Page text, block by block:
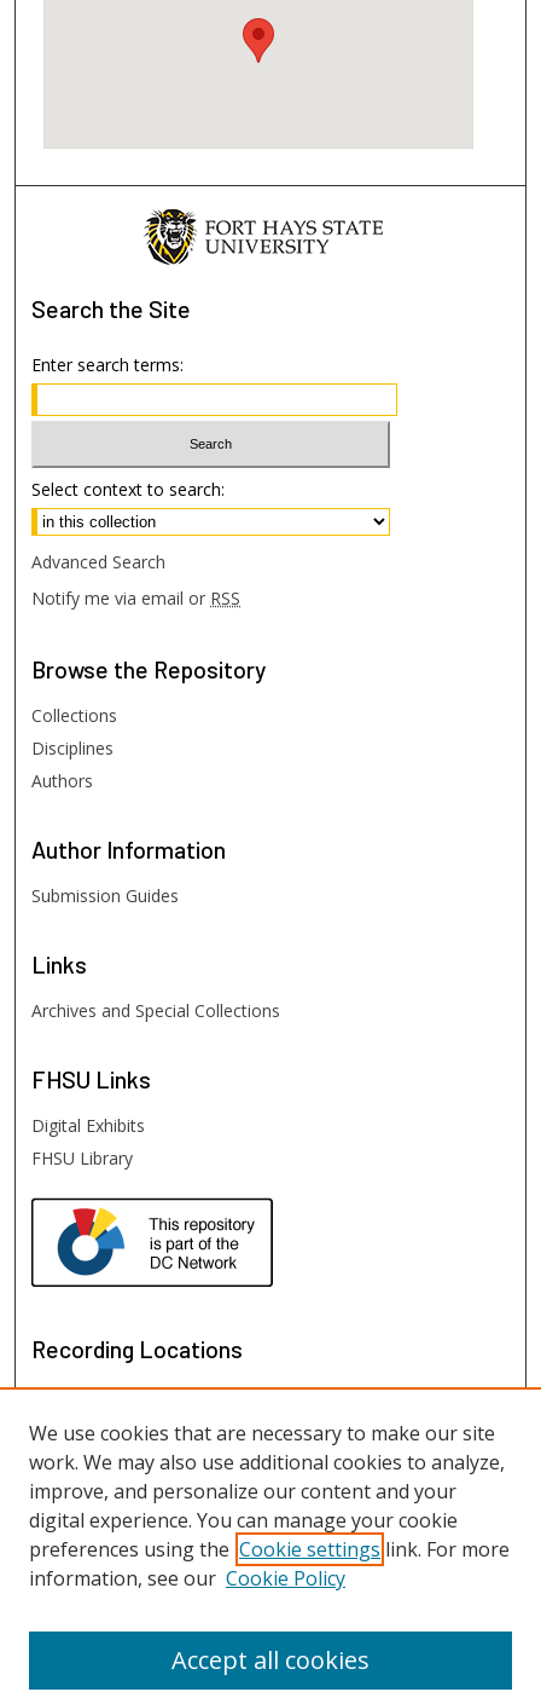
Search the Site
Enter search terms:
Select context to search:
Advanced Search
Notify me via email or RSS
Browse the Repository
Collections
Disciplines
Authors
Author Information
Submission Guides
Links
Archives and Special Collections
FHSU Links
Digital Exhibits
FHSU Library
Recording Locations
View recordings on map
View recordings in Google Earth
We use cookies that are necessary to make our site
work. We may also use additional cookies to analyze,
improve, and personalize our content and your
digital experience. You can manage your cookie
preferences using the Cookie settings link. For more
information, see our Cookie Policy
Accept all cookies